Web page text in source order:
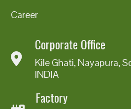
Career
Corporate Office
Kile Ghati, Nayapura,
INDIA
Factory